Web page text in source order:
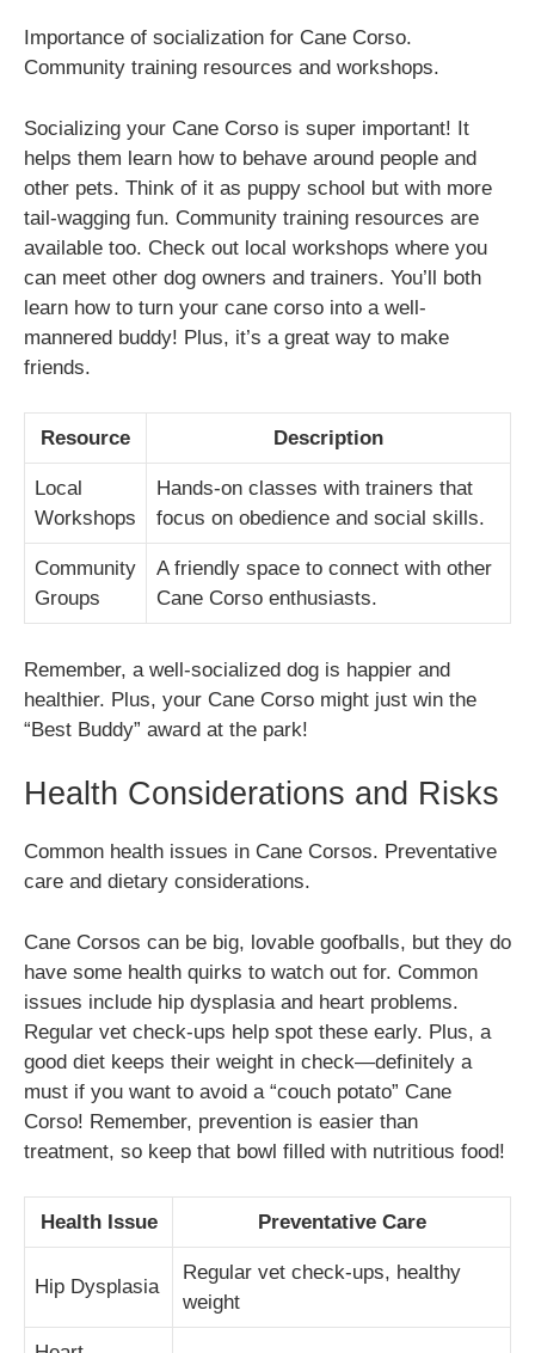
Importance of socialization for Cane Corso.
Community training resources and workshops.
Socializing your Cane Corso is super important! It
helps them learn how to behave around people and
other pets. Think of it as puppy school but with more
tail-wagging fun. Community training resources are
available too. Check out local workshops where you
can meet other dog owners and trainers. You’ll both
learn how to turn your cane corso into a well-
mannered buddy! Plus, it’s a great way to make
friends.
Resource Description
Local
Workshops
Hands-on classes with trainers that
focus on obedience and social skills.
Community
Groups
A friendly space to connect with other
Cane Corso enthusiasts.
Remember, a well-socialized dog is happier and
healthier. Plus, your Cane Corso might just win the
“Best Buddy” award at the park!
Health Considerations and Risks
Common health issues in Cane Corsos. Preventative
care and dietary considerations.
Cane Corsos can be big, lovable goofballs, but they do
have some health quirks to watch out for. Common
issues include hip dysplasia and heart problems.
Regular vet check-ups help spot these early. Plus, a
good diet keeps their weight in check—definitely a
must if you want to avoid a “couch potato” Cane
Corso! Remember, prevention is easier than
treatment, so keep that bowl filled with nutritious food!
Health Issue Preventative Care
Hip Dysplasia
Regular vet check-ups, healthy
weight